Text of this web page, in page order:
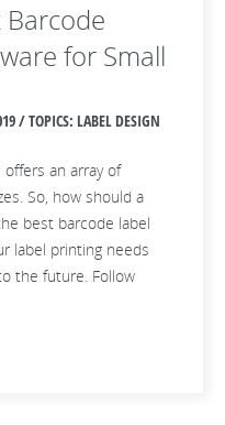
for Small
/ TOPICS: LABEL DESIGN
an array of
So, how should a
best barcode label
label printing needs
the future. Follow